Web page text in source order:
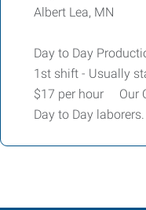
Albert Lea, MN
Day to Day
1st shift - Usually
$17 per hour Our
Day to Day